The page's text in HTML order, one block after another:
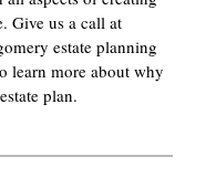
Give us a call at
estate planning
learn more about why
plan.